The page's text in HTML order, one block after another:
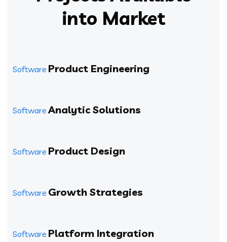
into Market
Software Product Engineering
Software Analytic Solutions
Software Product Design
Software Growth Strategies
Software Platform Integration